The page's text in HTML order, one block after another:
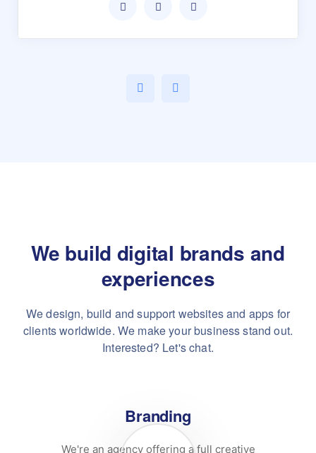
We build digital brands and
experiences
We design, build and support websites and apps for
clients worldwide. We make your business stand out.
Interested? Let's chat.
Branding
We're an agency offering a full creative